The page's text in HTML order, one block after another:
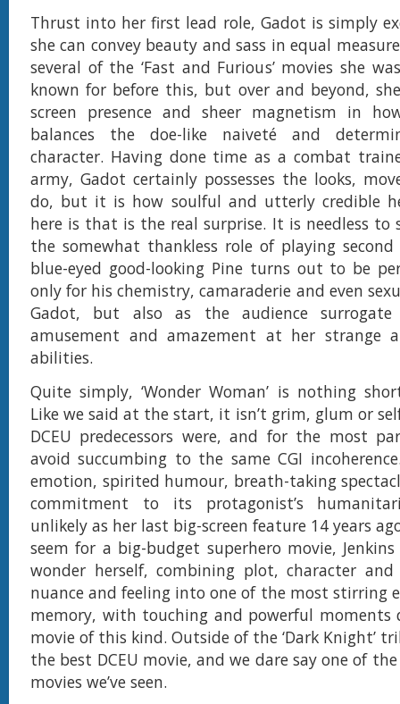
Thrust into her first lead role, Gadot is simply
she can convey beauty and sass in equal
several of the ‘Fast and Furious’ movies she
known for before this, but over and beyond,
screen presence and sheer magnetism in
balances the doe-like naiveté and
character. Having done time as a combat
army, Gadot certainly possesses the looks,
do, but it is how soulful and utterly credible
here is that is the real surprise. It is needless to
the somewhat thankless role of playing
blue-eyed good-looking Pine turns out to be
only for his chemistry, camaraderie and even
Gadot, but also as the audience
amusement and amazement at her strange
abilities.
Quite simply, ‘Wonder Woman’ is nothing
Like we said at the start, it isn’t grim, glum or
DCEU predecessors were, and for the most
avoid succumbing to the same CGI
emotion, spirited humour, breath-taking
commitment to its protagonist’s
unlikely as her last big-screen feature 14 years
seem for a big-budget superhero movie,
wonder herself, combining plot, character
nuance and feeling into one of the most stirring
memory, with touching and powerful moments
movie of this kind. Outside of the ‘Dark Knight’
the best DCEU movie, and we dare say one of
movies we’ve seen.